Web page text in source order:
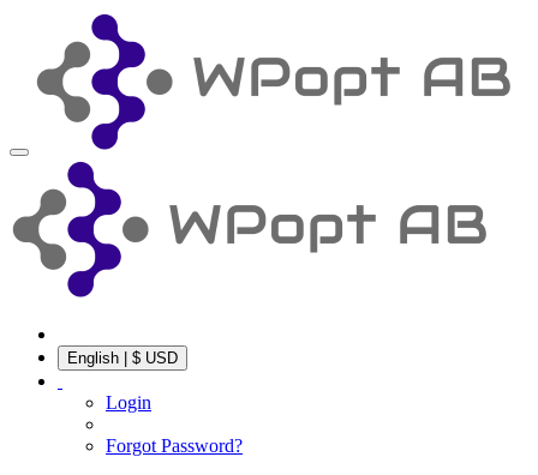
English | $ USD
Login
Forgot Password?